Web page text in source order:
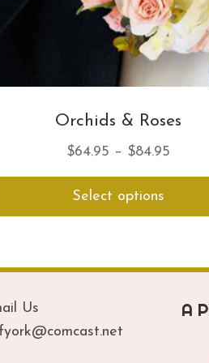
Orchids & Roses
$64.95 – $84.95
range:
Select options
Us
A